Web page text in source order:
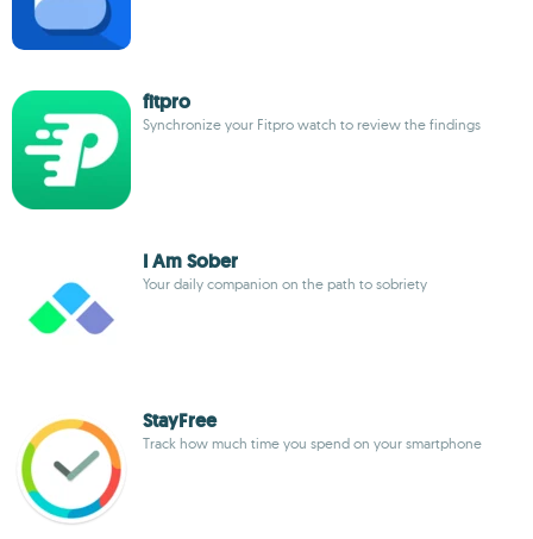
fitpro
Synchronize your Fitpro watch to review the findings
I Am Sober
Your daily companion on the path to sobriety
StayFree
Track how much time you spend on your smartphone